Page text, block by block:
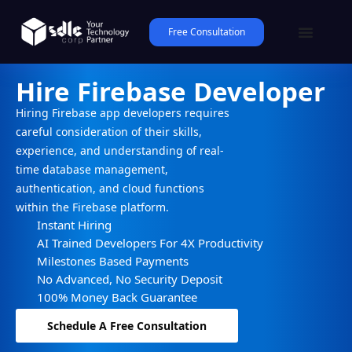
Free Consultation
Hire Firebase Developer
Hiring Firebase app developers requires
careful consideration of their skills,
experience, and understanding of real-
time database management,
authentication, and cloud functions
within the Firebase platform.
Instant Hiring
AI Trained Developers For 4X Productivity
Milestones Based Payments
No Advanced, No Security Deposit
100% Money Back Guarantee
Schedule A Free Consultation